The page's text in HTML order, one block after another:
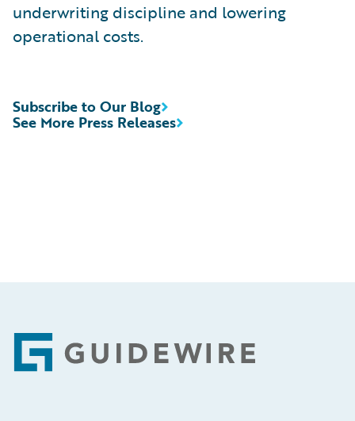
underwriting discipline and lowering
operational costs.
See More Press Releases
Subscribe to Our Blog
Footer